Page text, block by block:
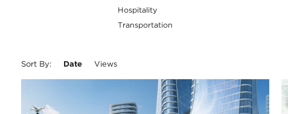
Hospitality
Transportation
Sort By: Date Views